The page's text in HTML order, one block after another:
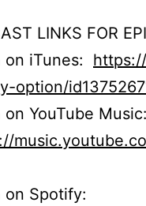
LINKS FOR
on iTunes:
option/
on YouTube Music:
on Spotify: